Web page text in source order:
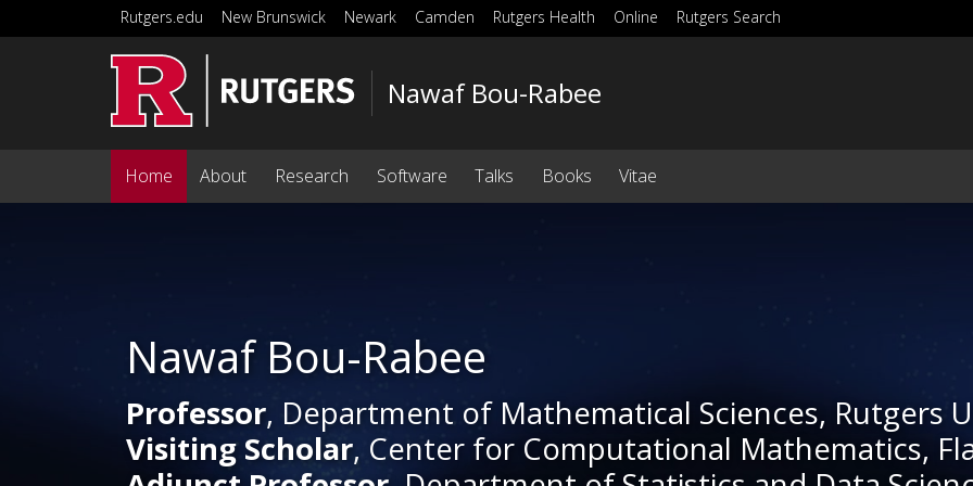
Skip to main content
Rutgers.edu New Brunswick Newark Camden Rutgers Health Online Rutgers Search
Nawaf Bou-Rabee
Home About Research Software Talks Books Vitae
Nawaf Bou-Rabee
Professor, Department of Mathematical Sciences, Rutgers
Visiting Scholar, Center for Computational Mathematics,